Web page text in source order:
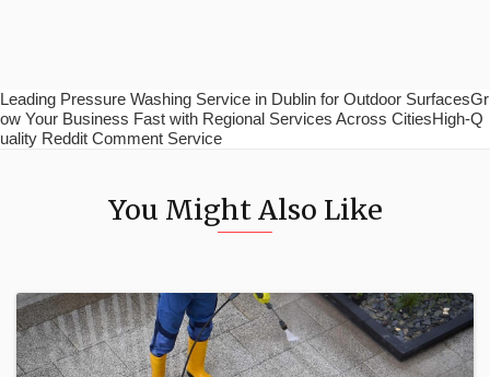
Leading Pressure Washing Service in Dublin for Outdoor SurfacesGr
ow Your Business Fast with Regional Services Across CitiesHigh-Q
uality Reddit Comment Service
You Might Also Like